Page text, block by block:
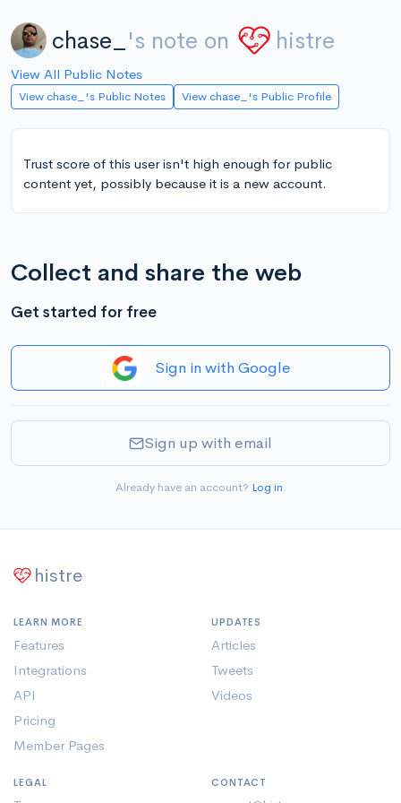
chase_ 's note on histre
View All Public Notes
View chase_'s Public Notes View chase_'s Public Profile
Trust score of this user isn't high enough for public
content yet, possibly because it is a new account.
Collect and share the web
Get started for free
Sign in with Google
Sign up with email
Already have an account? Log in.
histre
LEARN MORE
Features
Integrations
API
Pricing
Member Pages
UPDATES
Articles
Tweets
Videos
LEGAL CONTACT